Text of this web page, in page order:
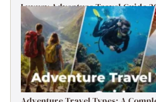
Luxury Adventure Travel Guide
Destinations, Experiences & Tips